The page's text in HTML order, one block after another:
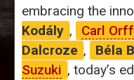
embracing the
Kodály , Carl Orff
Dalcroze , Béla
Suzuki , today’s